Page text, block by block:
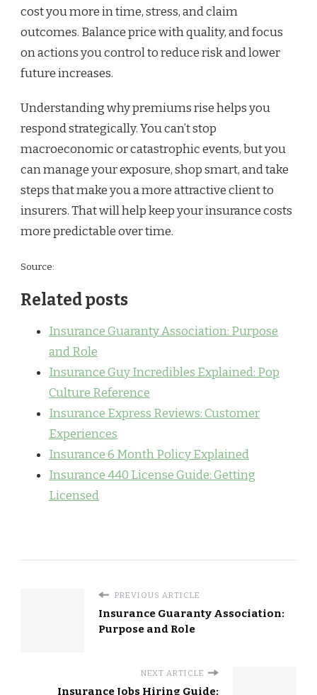
cost you more in time, stress, and claim
outcomes. Balance price with quality, and focus
on actions you control to reduce risk and lower
future increases.
Understanding why premiums rise helps you
respond strategically. You can’t stop
macroeconomic or catastrophic events, but you
can manage your exposure, shop smart, and take
steps that make you a more attractive client to
insurers. That will help keep your insurance costs
more predictable over time.
Source:
Related posts
Insurance Guaranty Association: Purpose
and Role
Insurance Guy Incredibles Explained: Pop
Culture Reference
Insurance Express Reviews: Customer
Experiences
Insurance 6 Month Policy Explained
Insurance 440 License Guide: Getting
Licensed
PREVIOUS ARTICLE
Insurance Guaranty Association:
Purpose and Role
NEXT ARTICLE
Insurance Jobs Hiring Guide: